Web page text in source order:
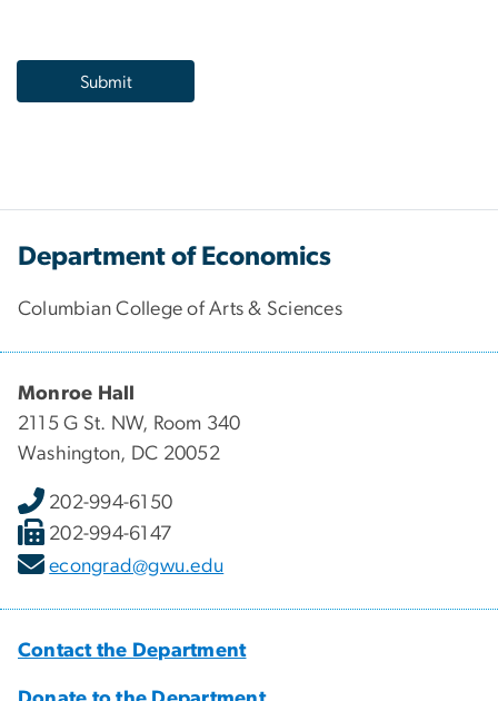
Department of Economics
Columbian College of Arts & Sciences
Monroe Hall
2115 G St. NW, Room 340
Washington, DC 20052
202-994-6150
202-994-6147
econgrad@gwu.edu
Contact the Department